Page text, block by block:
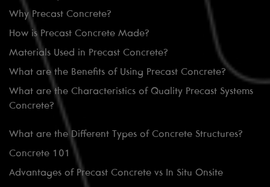
Why Precast Concrete?
How is Precast Concrete Made?
Materials Used in Precast Concrete?
What are the Benefits of Using Precast Concrete?
What are the Characteristics of Quality Precast Systems
Concrete?
What are the Different Types of Concrete Structures?
Concrete 101
Advantages of Precast Concrete vs In Situ Onsite